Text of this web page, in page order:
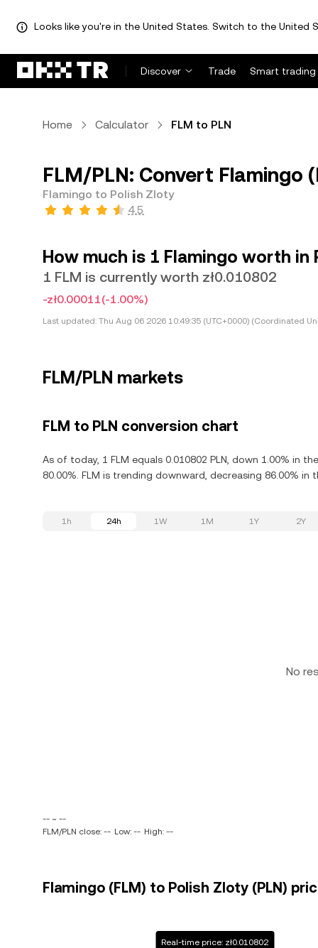
Looks like you're in the United States. Switch to the United
Discover Trade Smart trading
Home Calculator FLM to PLN
FLM/PLN: Convert Flamingo
Flamingo to Polish Zloty
4.5
How much is 1 Flamingo worth in
1 FLM is currently worth zł0.010802
-zł0.00011(-1.00%)
Last updated: Thu Aug 06 2026 10:49:35 (UTC+0000) (Coordinated
FLM/PLN markets
FLM to PLN conversion chart
As of today, 1 FLM equals 0.010802 PLN, down 1.00% in
80.00%. FLM is trending downward, decreasing 86.00% in
1h 24h 1W 1M 1Y 2Y
No
-- ~ --
FLM/PLN close: -- Low: -- High: --
Flamingo (FLM) to Polish Zloty (PLN)
Real-time price: zł0.010802